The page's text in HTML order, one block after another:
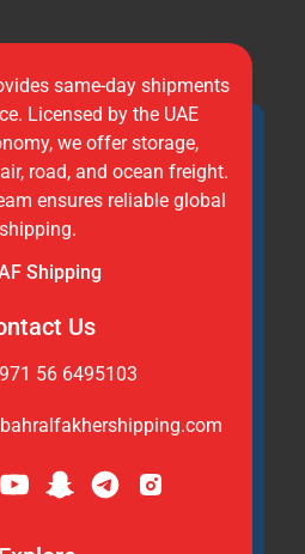
same-day shipments
Licensed by the UAE
we offer storage,
road, and ocean freight.
ensures reliable global
shipping.
Shipping
Us
56 6495103